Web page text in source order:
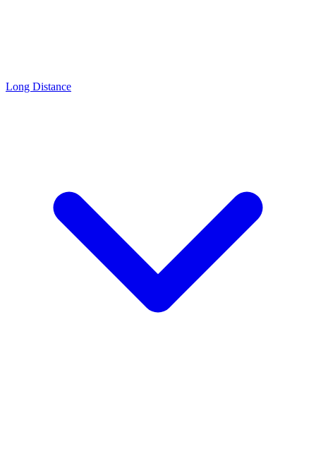
Long Distance